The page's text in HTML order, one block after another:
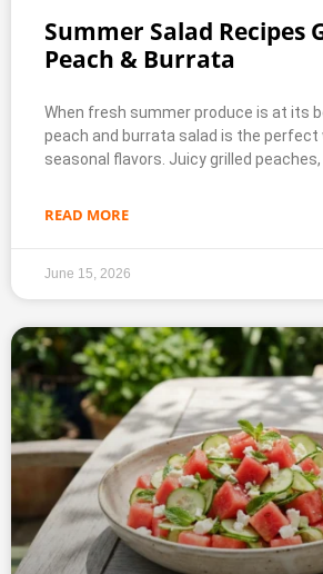
Summer Salad Recipes
Peach & Burrata
When fresh summer produce is at its
peach and burrata salad is the
seasonal flavors. Juicy grilled peaches,
READ MORE
June 15, 2026